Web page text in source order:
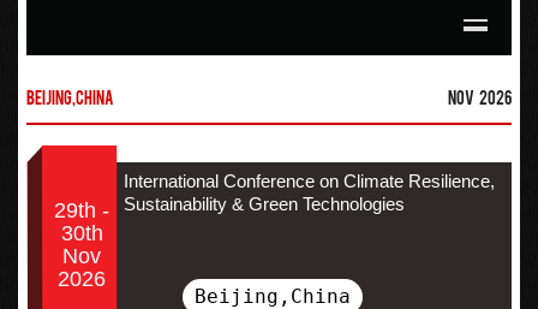
Beijing,China Nov 2026
29th -
30th
Nov
2026
International Conference on Climate Resilience,
Sustainability & Green Technologies
Beijing,China